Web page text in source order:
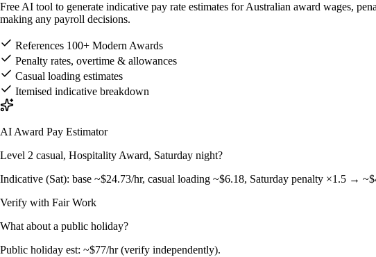
Free AI tool to generate indicative pay rate estimates for Australian award wages,
making any payroll decisions.
References 100+ Modern Awards
Penalty rates, overtime & allowances
Casual loading estimates
Itemised indicative breakdown
AI Award Pay Estimator
Level 2 casual, Hospitality Award, Saturday night?
Indicative (Sat): base ~$24.73/hr, casual loading ~$6.18, Saturday penalty ×1.5 →
Verify with Fair Work
What about a public holiday?
Public holiday est: ~$77/hr (verify independently).